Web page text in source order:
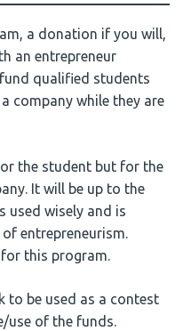
a donation if you will,
an entrepreneur
qualified students
company while they are
the student but for the
It will be up to the
used wisely and is
entrepreneurism.
this program.
to be used as a contest
use of the funds.